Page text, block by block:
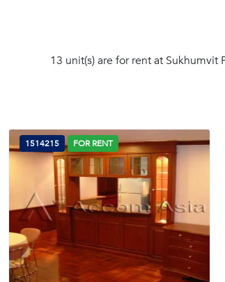
13 unit(s) are for rent at
1514215 FOR RENT